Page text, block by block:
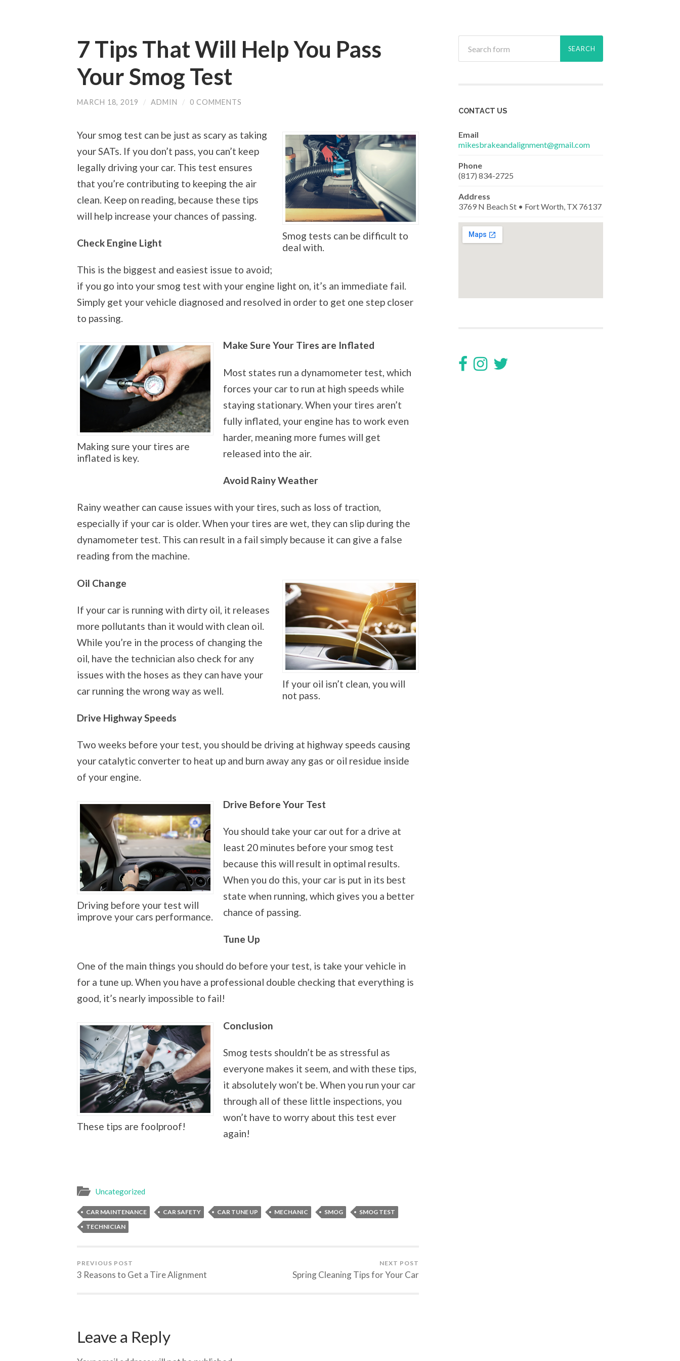
7 Tips That Will Help You Pass
Your Smog Test
MARCH 18, 2019 / ADMIN / 0 COMMENTS
Smog tests can be difficult to
deal with.
Your smog test can be just as scary as taking
your SATs. If you don’t pass, you can’t keep
legally driving your car. This test ensures
that you’re contributing to keeping the air
clean. Keep on reading, because these tips
will help increase your chances of passing.
Check Engine Light
This is the biggest and easiest issue to avoid;
if you go into your smog test with your engine light on, it’s an immediate fail.
Simply get your vehicle diagnosed and resolved in order to get one step closer
to passing.
Making sure your tires are
inflated is key.
Make Sure Your Tires are Inflated
Most states run a dynamometer test, which
forces your car to run at high speeds while
staying stationary. When your tires aren’t
fully inflated, your engine has to work even
harder, meaning more fumes will get
released into the air.
Avoid Rainy Weather
Rainy weather can cause issues with your tires, such as loss of traction,
especially if your car is older. When your tires are wet, they can slip during the
dynamometer test. This can result in a fail simply because it can give a false
reading from the machine.
If your oil isn’t clean, you will
not pass.
Oil Change
If your car is running with dirty oil, it releases
more pollutants than it would with clean oil.
While you’re in the process of changing the
oil, have the technician also check for any
issues with the hoses as they can have your
car running the wrong way as well.
Drive Highway Speeds
Two weeks before your test, you should be driving at highway speeds causing
your catalytic converter to heat up and burn away any gas or oil residue inside
of your engine.
Driving before your test will
improve your cars performance.
Drive Before Your Test
You should take your car out for a drive at
least 20 minutes before your smog test
because this will result in optimal results.
When you do this, your car is put in its best
state when running, which gives you a better
chance of passing.
Tune Up
One of the main things you should do before your test, is take your vehicle in
for a tune up. When you have a professional double checking that everything is
good, it’s nearly impossible to fail!
These tips are foolproof!
Conclusion
Smog tests shouldn’t be as stressful as
everyone makes it seem, and with these tips,
it absolutely won’t be. When you run your car
through all of these little inspections, you
won’t have to worry about this test ever
again!
Uncategorized
CAR MAINTENANCE CAR SAFETY CAR TUNE UP MECHANIC SMOG
SMOG TEST
TECHNICIAN
PREVIOUS POST
3 Reasons to Get a Tire Alignment
NEXT POST
Spring Cleaning Tips for Your Car
Leave a Reply
CONTACT US
Email
mikesbrakeandalignment@gmail.com
Phone
(817) 834-2725
Address
3769 N Beach St • Fort Worth, TX 76137